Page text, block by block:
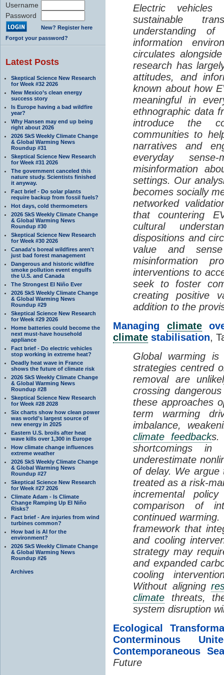
Username
Password
New? Register here
Forgot your password?
Latest Posts
Skeptical Science New Research
for Week #32 2026
New Mexico’s clean energy
success story
Is Europe having a bad wildfire
year?
Why Hansen may end up being
right about 2026
2026 SkS Weekly Climate Change
& Global Warming News
Roundup #31
Skeptical Science New Research
for Week #31 2026
The government canceled this
nature study. Scientists finished
it anyway.
Fact brief - Do solar plants
require backup from fossil fuels?
Hot days, cold thermometers
2026 SkS Weekly Climate Change
& Global Warming News
Roundup #30
Skeptical Science New Research
for Week #30 2026
Canada's boreal wildfires aren't
just bad forest management
Dangerous and historic wildfire
smoke pollution event engulfs
the U.S. and Canada
The Strongest El Niño Ever
2026 SkS Weekly Climate Change
& Global Warming News
Roundup #29
Skeptical Science New Research
for Week #29 2026
Home batteries could become the
next must-have household
appliance
Fact brief - Do electric vehicles
stop working in extreme heat?
Deadly heat wave in France
shows the future of climate risk
2026 SkS Weekly Climate Change
& Global Warming News
Roundup #28
Skeptical Science New Research
for Week #28 2028
Six charts show how clean power
was world’s largest source of
new energy in 2025
Eastern U.S. broils after heat
wave kills over 1,300 in Europe
How climate change influences
extreme weather
2026 SkS Weekly Climate Change
& Global Warming News
Roundup #27
Skeptical Science New Research
for Week #27 2026
Climate Adam - Is Climate
Change Ramping Up El Niño
Risks?
Fact brief - Are injuries from wind
turbines common?
How bad is AI for the
environment?
2026 SkS Weekly Climate Change
& Global Warming News
Roundup #26
Archives
Electric
sustainable
understanding
information
circulates
research has
attitudes, and
known about how
meaningful in
ethnographic data
introduce the
communities to
narratives and
everyday
misinformation
settings. Our
becomes socially
networked
that countering
cultural
dispositions and
value and
misinformation
interventions to
seek to foster
creating positive
addition to the
Managing climate
climate stabilisation,
Global warming
strategies centred
removal are
crossing
these approaches
term warming
imbalance,
climate feedbacks.
shortcomings in
underestimate
of delay. We
treated as a risk-
incremental
comparison of
continued
framework that
and cooling
strategy may
and expanded
cooling
Without aligning
climate threats,
system disruption
Ecological
Conterminous
Contemporaneous
Future